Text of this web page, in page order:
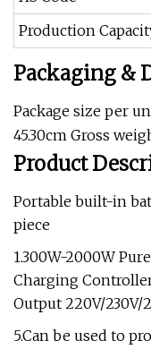
Production
Packaging &
Package size per
45.30cm Gross
Product
Portable built-in
piece
1.300W-2000W
Charging Controller
Output 220V/230V/
5.Can be used to